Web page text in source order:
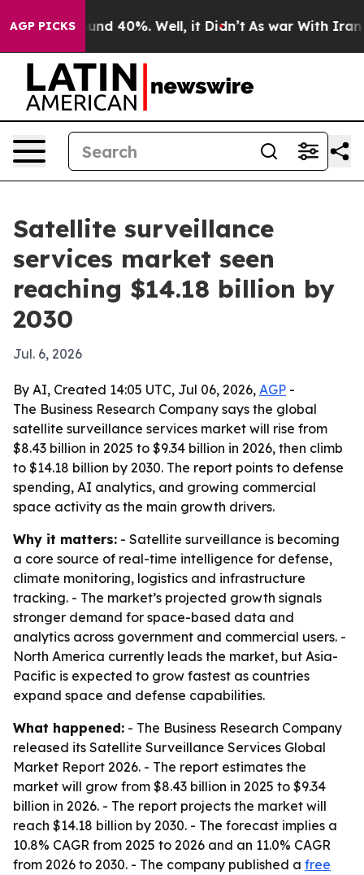
AGP PICKS
Around 40%. Well, it Didn’t As war With Iran
Satellite surveillance
services market seen
reaching $14.18 billion by
2030
Jul. 6, 2026
By AI, Created 14:05 UTC, Jul 06, 2026, AGP -
The Business Research Company says the global
satellite surveillance services market will rise from
$8.43 billion in 2025 to $9.34 billion in 2026, then climb
to $14.18 billion by 2030. The report points to defense
spending, AI analytics, and growing commercial
space activity as the main growth drivers.
Why it matters: - Satellite surveillance is becoming
a core source of real-time intelligence for defense,
climate monitoring, logistics and infrastructure
tracking. - The market’s projected growth signals
stronger demand for space-based data and
analytics across government and commercial users. -
North America currently leads the market, but Asia-
Pacific is expected to grow fastest as countries
expand space and defense capabilities.
What happened: - The Business Research Company
released its Satellite Surveillance Services Global
Market Report 2026. - The report estimates the
market will grow from $8.43 billion in 2025 to $9.34
billion in 2026. - The report projects the market will
reach $14.18 billion by 2030. - The forecast implies a
10.8% CAGR from 2025 to 2026 and an 11.0% CAGR
from 2026 to 2030. - The company published a free